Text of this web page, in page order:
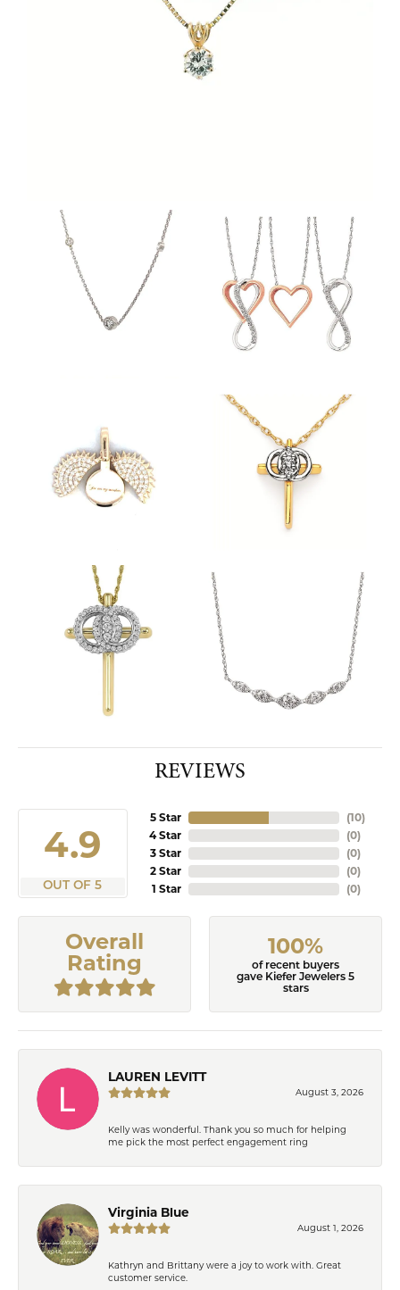
REVIEWS
4.9
OUT OF 5
5 Star
4 Star
3 Star
2 Star
1 Star
(10)
(0)
(0)
(0)
(0)
Overall
Rating
100%
of recent buyers
gave Kiefer Jewelers 5
stars
LAUREN LEVITT
August 3, 2026
Kelly was wonderful. Thank you so much for helping
me pick the most perfect engagement ring
Virginia Blue
August 1, 2026
Kathryn and Brittany were a joy to work with. Great
customer service.